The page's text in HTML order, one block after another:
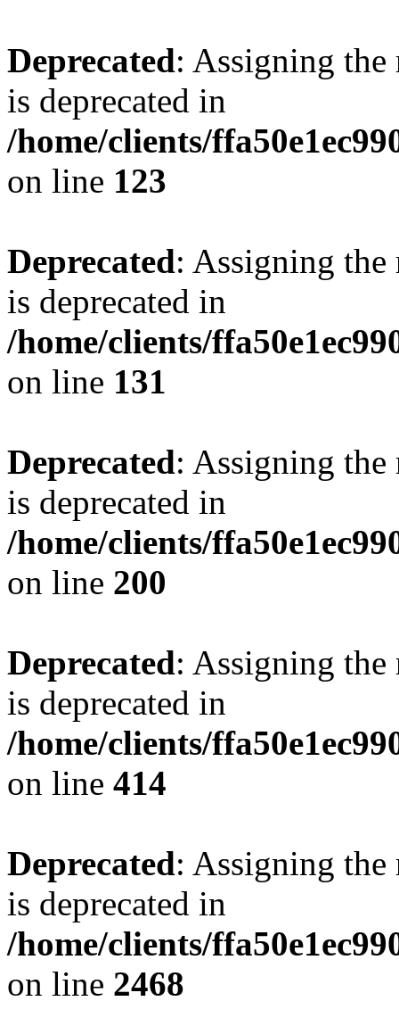
Deprecated: Assigning the
is deprecated in
/home/clients/
on line 123
Deprecated: Assigning the
is deprecated in
/home/clients/
on line 131
Deprecated: Assigning the
is deprecated in
/home/clients/
on line 200
Deprecated: Assigning the
is deprecated in
/home/clients/
on line 414
Deprecated: Assigning the
is deprecated in
/home/clients/
on line 2468